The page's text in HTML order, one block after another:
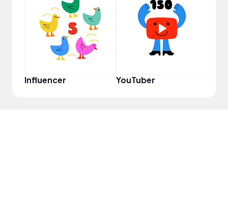
Influencer YouTuber